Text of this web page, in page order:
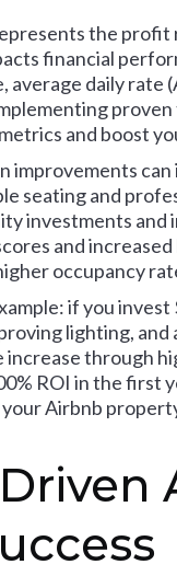
the
financial
average daily rate
and boost
improvements
seating and
investments
and
occupancy
if you
lighting, and
increase through
ROI in the first
Airbnb